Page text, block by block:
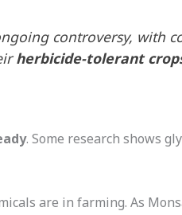
controversy, with
herbicide-tolerant
. Some research shows
are in farming. As